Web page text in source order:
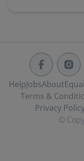
HelpJobsAbout
Terms &
Privacy
©